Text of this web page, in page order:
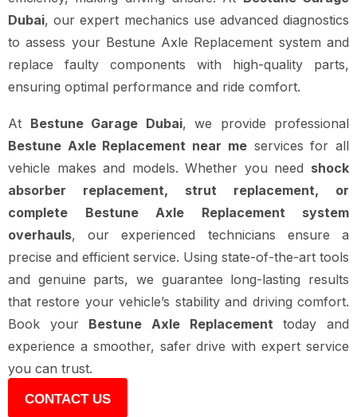
Dubai, our expert mechanics use advanced diagnostics
to assess your Bestune Axle Replacement system and
replace faulty components with high-quality parts,
ensuring optimal performance and ride comfort.
At Bestune Garage Dubai, we provide professional
Bestune Axle Replacement near meservices for all
vehicle makes and models. Whether you need shock
absorber replacement, strut replacement, or
complete Bestune Axle Replacement system
overhauls, our experienced technicians ensure a
precise and efficient service. Using state-of-the-art tools
and genuine parts, we guarantee long-lasting results
that restore your vehicle’s stability and driving comfort.
Book your Bestune Axle Replacementtoday and
experience a smoother, safer drive with expert service
you can trust.
CONTACT US